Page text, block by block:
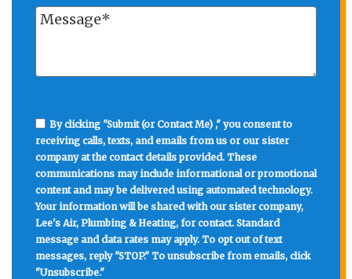
By clicking "Submit (or Contact Me) ," you consent to
receiving calls, texts, and emails from us or our sister
company at the contact details provided. These
communications may include informational or promotional
content and may be delivered using automated technology.
Your information will be shared with our sister company,
Lee's Air, Plumbing & Heating, for contact. Standard
message and data rates may apply. To opt out of text
messages, reply "STOP." To unsubscribe from emails, click
"Unsubscribe."